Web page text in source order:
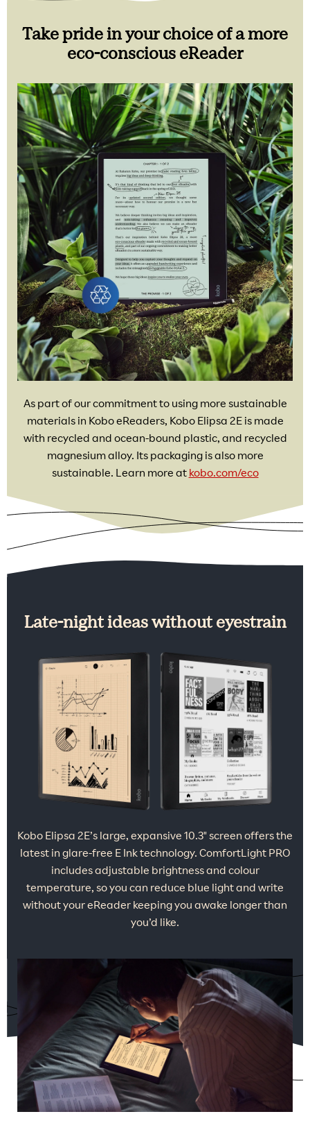
Take pride in your choice of a more
eco-conscious eReader
As part of our commitment to using more sustainable
materials in Kobo eReaders, Kobo Elipsa 2E is made
with recycled and ocean-bound plastic, and recycled
magnesium alloy. Its packaging is also more
sustainable. Learn more at kobo.com/eco
Late-night ideas without eyestrain
Kobo Elipsa 2E’s large, expansive 10.3" screen offers the
latest in glare-free E Ink technology. ComfortLight PRO
includes adjustable brightness and colour
temperature, so you can reduce blue light and write
without your eReader keeping you awake longer than
you’d like.